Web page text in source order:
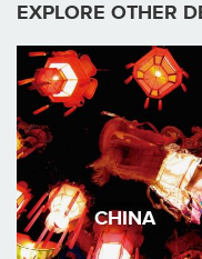
EXPLORE OTHER
CHINA